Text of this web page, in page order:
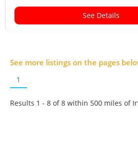
See Details
See more listings on the pages
1
Results 1 - 8 of8 within 500 miles of